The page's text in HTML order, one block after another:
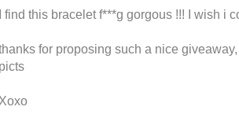
I find this bracelet f***g gorgous !!! I wish i
for proposing such a nice
picts
Xoxo